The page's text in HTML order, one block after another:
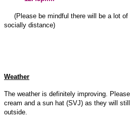
(Please be mindful there will be a lot of
socially distance)
Weather
The weather is definitely improving.
cream and a sun hat (SVJ) as they will
outside.